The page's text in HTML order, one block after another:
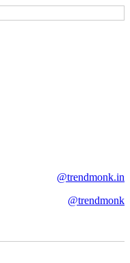
@trendmonk.in
@trendmonk